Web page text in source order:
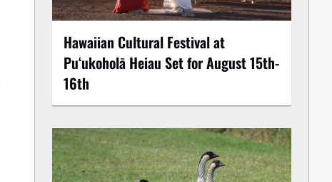
Hawaiian Cultural Festival at
Puʻukoholā Heiau Set for August 15th-
16th